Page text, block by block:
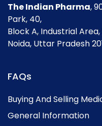
The Indian Pharma,
Park, 40,
Block A, Industrial
Noida, Uttar Pradesh
FAQs
Buying And Selling
General Information